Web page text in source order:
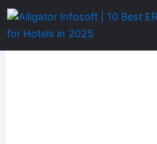
Skip
content